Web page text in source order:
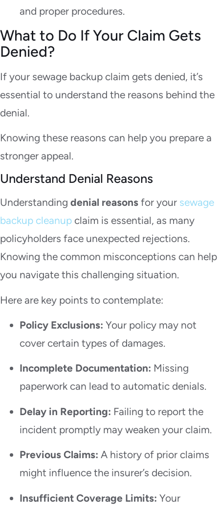
and proper procedures.
What to Do If Your Claim Gets
Denied?
If your sewage backup claim gets denied, it’s
essential to understand the reasons behind the
denial.
Knowing these reasons can help you prepare a
stronger appeal.
Understand Denial Reasons
Understanding denial reasons for your sewage
backup cleanup claim is essential, as many
policyholders face unexpected rejections.
Knowing the common misconceptions can help
you navigate this challenging situation.
Here are key points to contemplate:
Policy Exclusions: Your policy may not
cover certain types of damages.
Incomplete Documentation: Missing
paperwork can lead to automatic denials.
Delay in Reporting: Failing to report the
incident promptly may weaken your claim.
Previous Claims: A history of prior claims
might influence the insurer’s decision.
Insufficient Coverage Limits: Your